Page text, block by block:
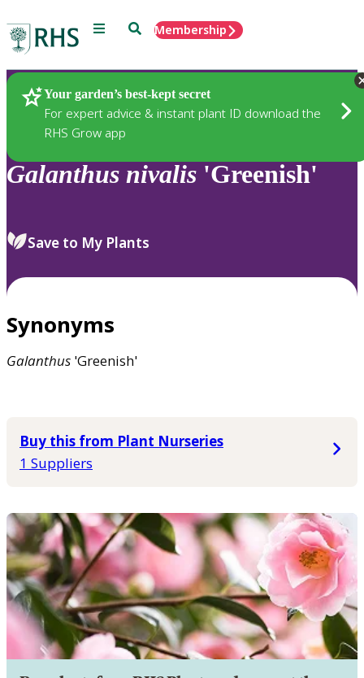
Menu SearchMembership
Your garden’s best-kept secret
For expert advice & instant plant ID download the
RHS Grow app
Plants
Galanthus nivalis 'Greenish'
Save to My Plants
Synonyms
Galanthus 'Greenish'
Buy this from Plant Nurseries
1 Suppliers